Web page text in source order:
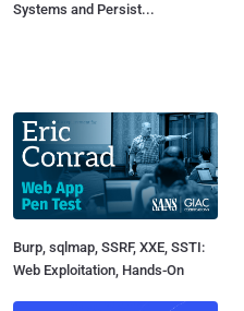
Systems and Persist...
Burp, sqlmap, SSRF, XXE, SSTI:
Web Exploitation, Hands-On